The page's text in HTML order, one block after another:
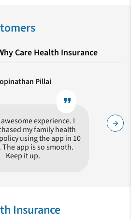
Care Health Insurance
Pillai
format_quote
experience. I
my family health
using the app in 10
app is so smooth.
Keep it up.
arrow_forward
to simply choose the policy with
Insurance